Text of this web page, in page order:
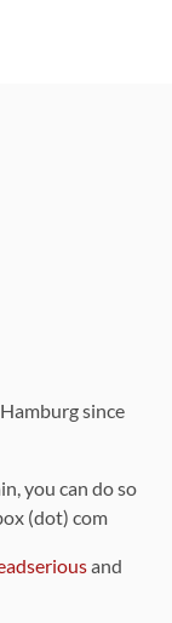
since
you can do so
(dot) com
and